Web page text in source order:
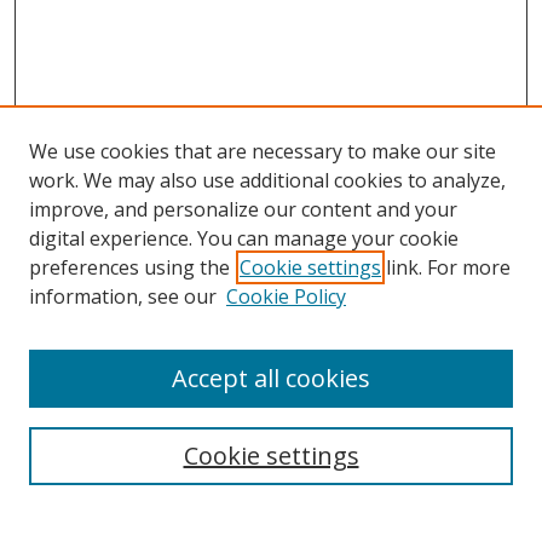
Search
We use cookies that are necessary to make our site
work. We may also use additional cookies to analyze,
improve, and personalize our content and your
digital experience. You can manage your cookie
preferences using the Cookie settings link. For more
information, see our Cookie Policy
Cookie settings
Accept all cookies